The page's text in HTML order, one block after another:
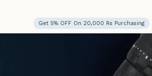
Get 5% OFF On 20,000 Rs Purchasing